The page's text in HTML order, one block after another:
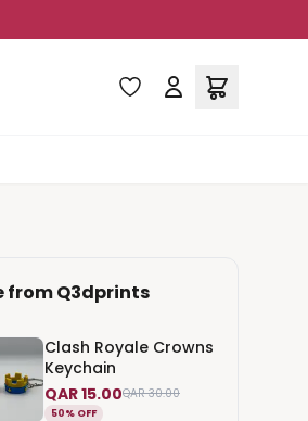
fromQ3dprints
Clash Royale Crowns
Keychain
QAR 15.00QAR 30.00
50% OFF